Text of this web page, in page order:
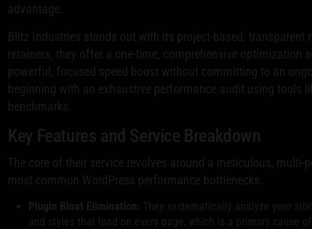
advantage.
Blitz Industries stands out with its project-based,
retainers, they offer a one-time, comprehensive optimization
powerful, focused speed boost without committing to an
beginning with an exhaustive performance audit using tools
benchmarks.
Key Features and Service Breakdown
The core of their service revolves around a meticulous,
most common WordPress performance bottlenecks.
Plugin Bloat Elimination: They systematically analyze your
and styles that load on every page, which is a primary cause